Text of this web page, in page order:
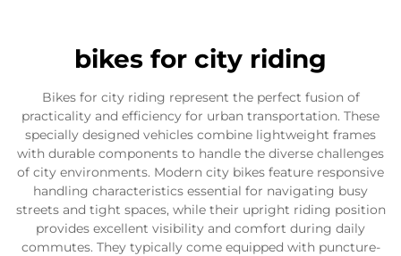
bikes for city riding
Bikes for city riding represent the perfect fusion of
practicality and efficiency for urban transportation. These
specially designed vehicles combine lightweight frames
with durable components to handle the diverse challenges
of city environments. Modern city bikes feature responsive
handling characteristics essential for navigating busy
streets and tight spaces, while their upright riding position
provides excellent visibility and comfort during daily
commutes. They typically come equipped with puncture-